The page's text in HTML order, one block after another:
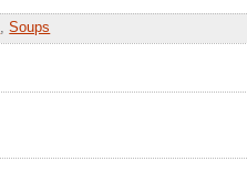
,Soups